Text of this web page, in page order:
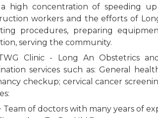
high concentration of speeding
workers and the efforts of
procedures, preparing
serving the community.
Clinic - Long An Obstetrics
services such as: General
checkup; cervical cancer
Team of doctors with many years of